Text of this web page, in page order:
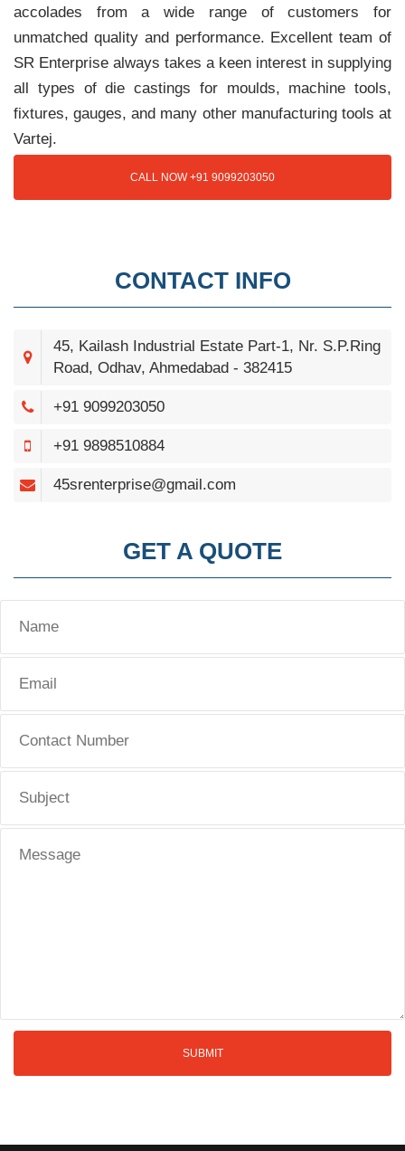
accolades from a wide range of customers for
unmatched quality and performance. Excellent team of
SR Enterprise always takes a keen interest in supplying
all types of die castings for moulds, machine tools,
fixtures, gauges, and many other manufacturing tools at
Vartej.
CALL NOW +91 9099203050
CONTACT INFO
45, Kailash Industrial Estate Part-1, Nr. S.P.Ring
Road, Odhav, Ahmedabad - 382415
+91 9099203050
+91 9898510884
45srenterprise@gmail.com
GET A QUOTE